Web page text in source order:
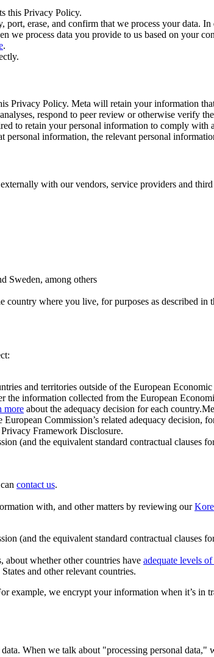
this Privacy Policy.
erase, and confirm that we process your data.
process data you provide to us based on your
.
Privacy Policy. Meta will retain your information
respond to peer review or otherwise verify
to retain your personal information to comply with
personal information, the relevant personal
with our vendors, service providers and
Sweden, among others
country where you live, for purposes as described in
and territories outside of the European Economic
the information collected from the European
more about the adequacy decision for each
Commission’s related adequacy decision,
Framework Disclosure.
(and the equivalent standard contractual clauses
contact us.
with, and other matters by reviewing our
(and the equivalent standard contractual clauses
about whether other countries have adequate levels
and other relevant countries.
example, we encrypt your information when it’s in
When we talk about "processing personal data,"